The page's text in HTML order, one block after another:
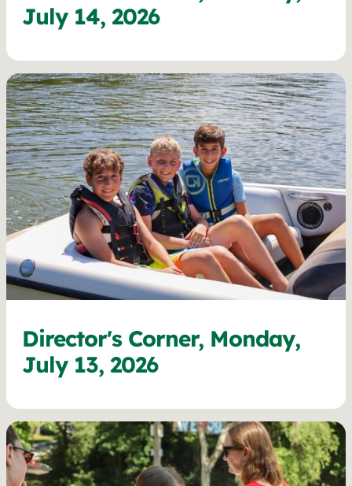
July 14, 2026
Director's Corner, Monday,
July 13, 2026